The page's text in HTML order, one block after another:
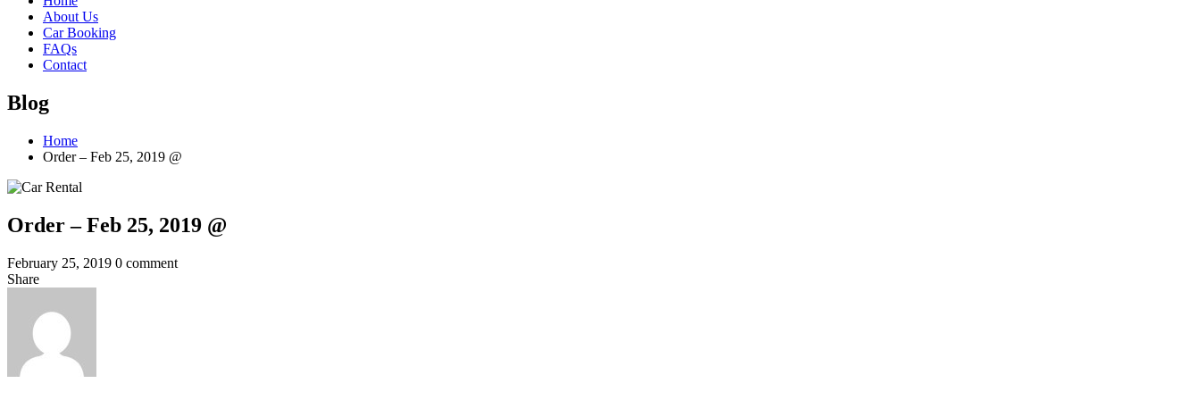
About Us
Car Booking
FAQs
Contact
Blog
Home
Order – Feb 25, 2019 @
Order – Feb 25, 2019 @
February 25, 2019 0 comment
Share